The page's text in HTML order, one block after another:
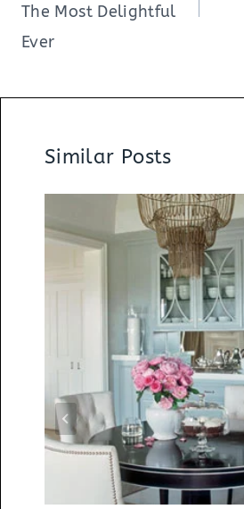
The Most Delightful
Ever
Similar Posts